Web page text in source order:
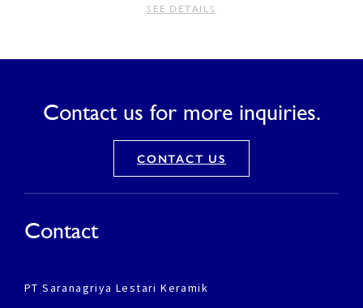
SEE DETAILS
Contact us for more inquiries.
CONTACT US
Contact
PT Saranagriya Lestari Keramik